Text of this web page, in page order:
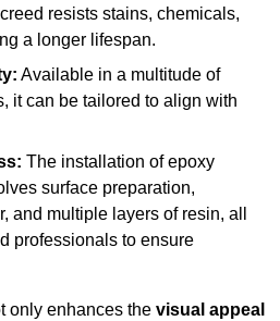
resists stains, chemicals,
a longer lifespan.
Available in a multitude of
it can be tailored to align with
The installation of epoxy
surface preparation,
and multiple layers of resin, all
professionals to ensure
only enhances the visual appeal